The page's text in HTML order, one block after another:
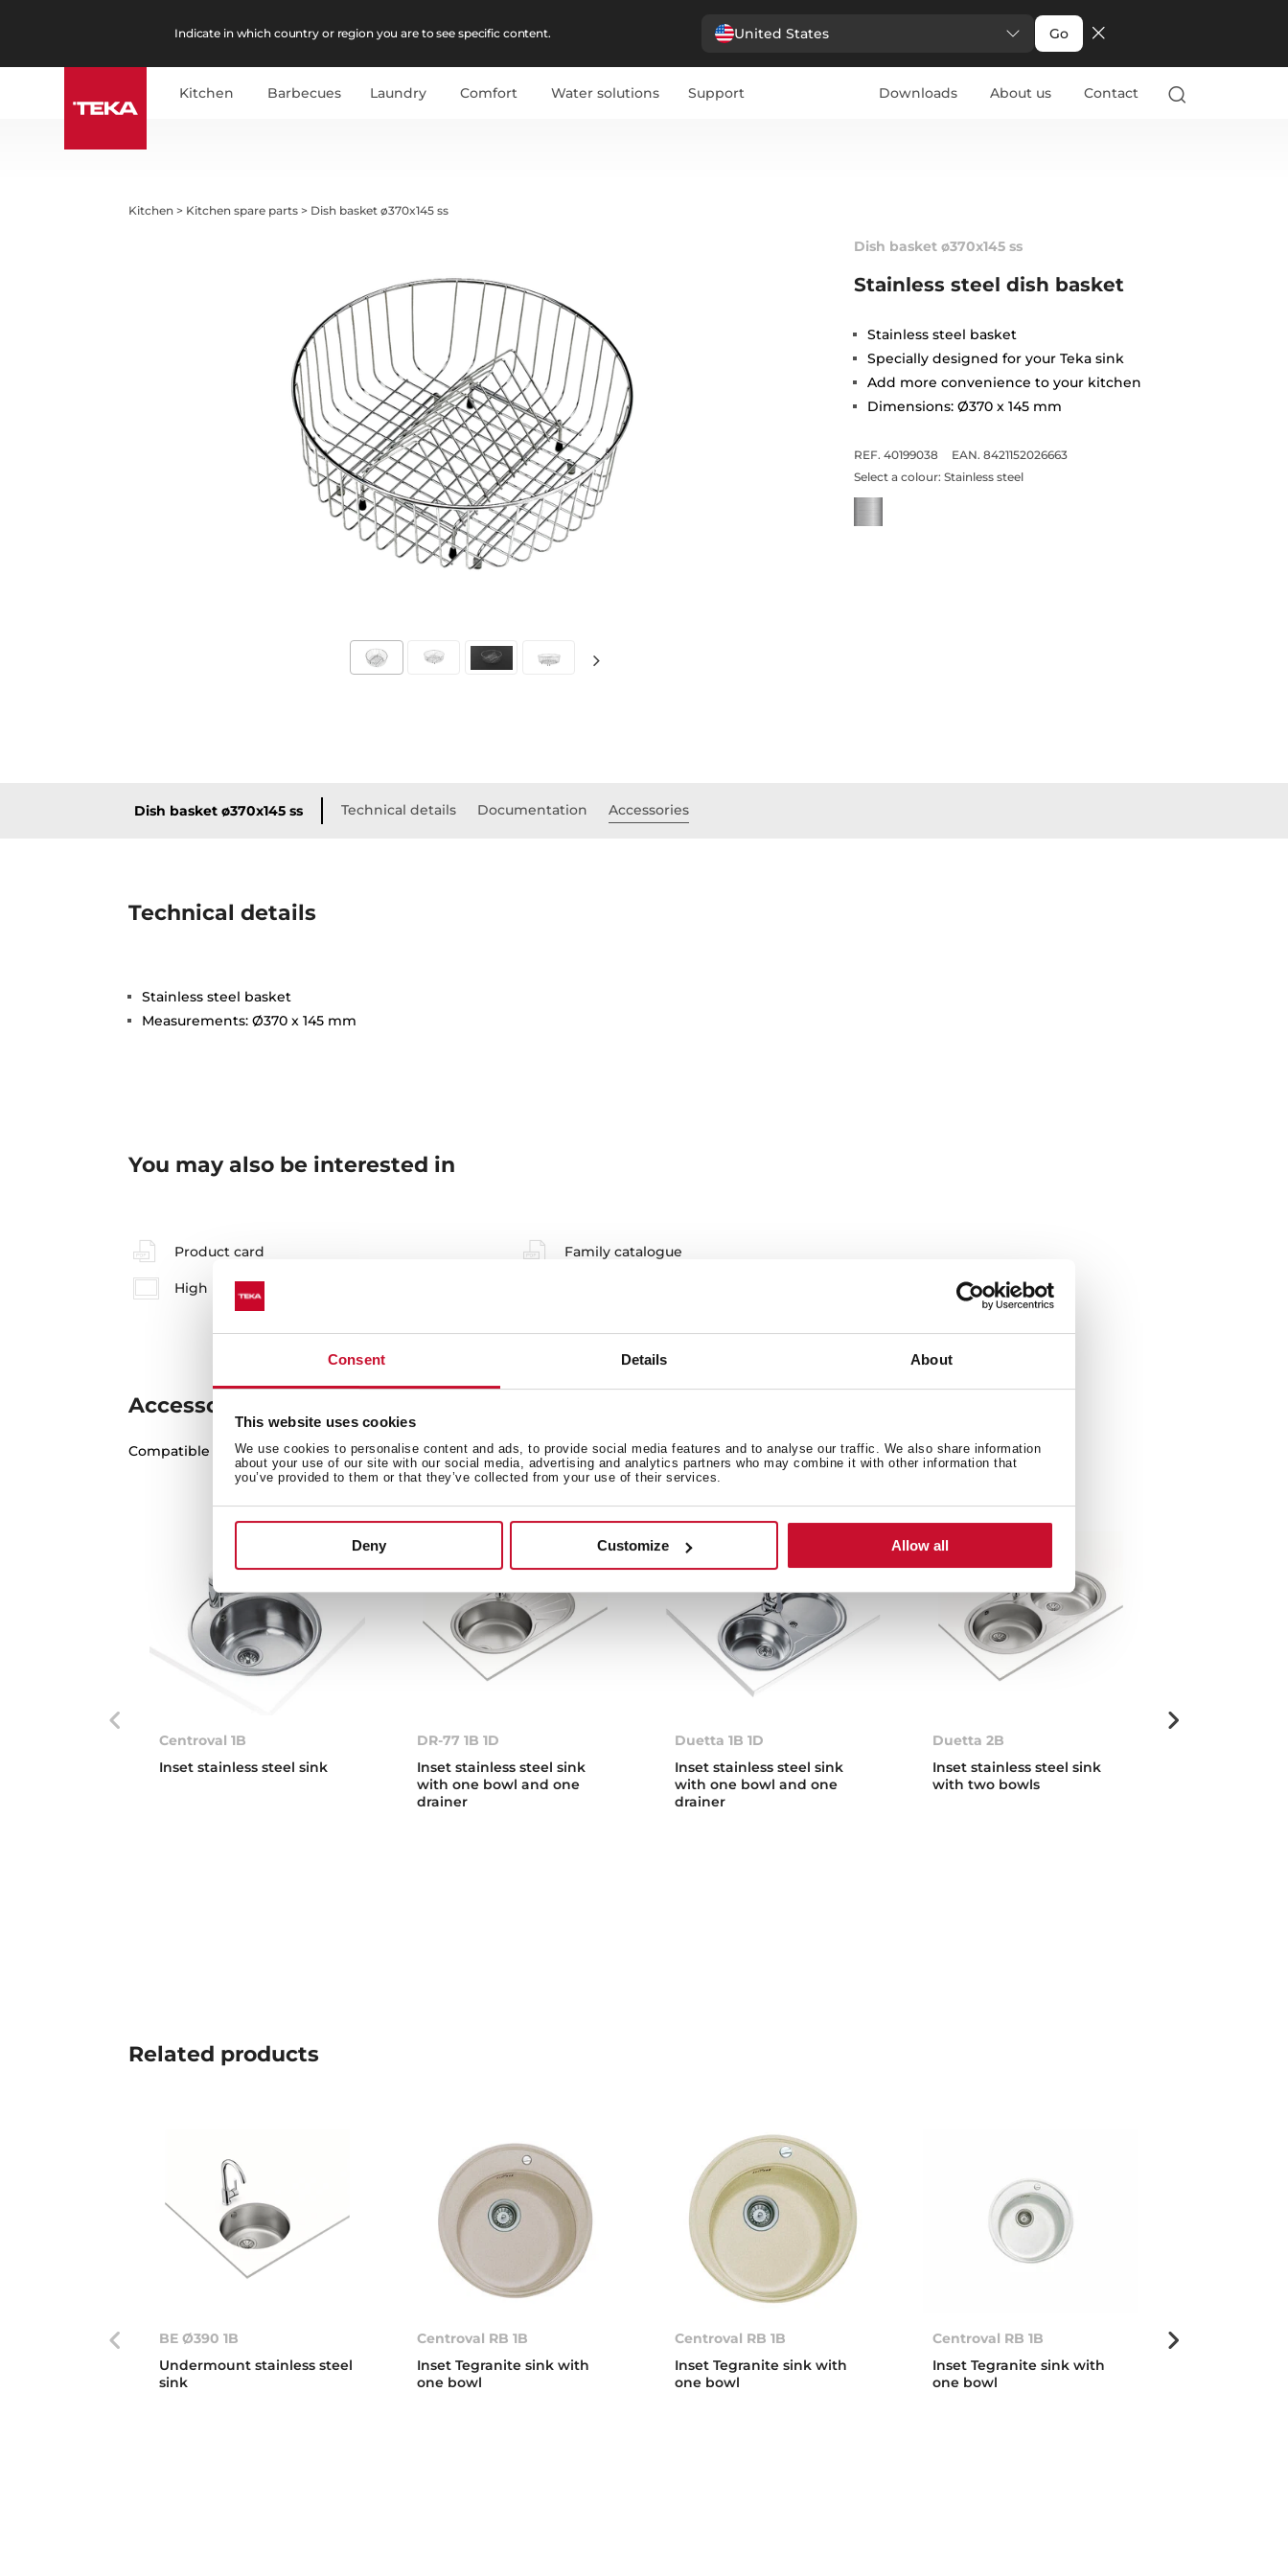
Consent Details About
This website uses cookies
We use cookies to personalise content and ads, to provide social media features and to analyse our traffic. We also share information
about your use of our site with our social media, advertising and analytics partners who may combine it with other information that
you’ve provided to them or that they’ve collected from your use of their services.
Deny Customize Allow all
Indicate in which country or region you are to see specific content. United States Go
Kitchen Barbecues Laundry Comfort Water solutions Support Downloads About us Contact
Kitchen > Kitchen spare parts > Dish basket ø370x145 ss
Dish basket ø370x145 ss
Stainless steel dish basket
Stainless steel basket
Specially designed for your Teka sink
Add more convenience to your kitchen
Dimensions: Ø370 x 145 mm
REF. 40199038
EAN. 8421152026663
Select a colour: Stainless steel
Dish basket ø370x145 ss Technical details Documentation Accessories
Technical details
Stainless steel basket
Measurements: Ø370 x 145 mm
You may also be interested in
Product card Family catalogue
High resolution images
Accessories
Compatible accessories, not included in the product.
Centroval 1B
Inset stainless steel sink
Duetta 1B 1D
Inset stainless steel sink
with one bowl and one
drainer
DR-77 1B 1D
Inset stainless steel sink
with one bowl and one
drainer
Duetta 2B
Inset stainless steel sink
with two bowls
Related products
BE Ø390 1B
Undermount stainless steel
sink
Centroval RB 1B
Inset Tegranite sink with
one bowl
Centroval RB 1B
Inset Tegranite sink with
one bowl
Centroval RB 1B
Inset Tegranite sink with
one bowl